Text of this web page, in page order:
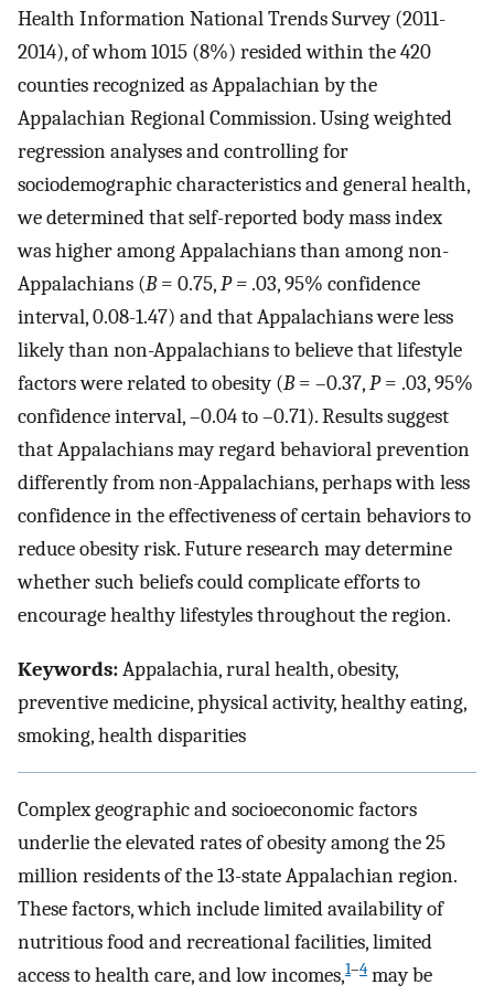
Health Information National Trends Survey (2011-
2014), of whom 1015 (8%) resided within the 420
counties recognized as Appalachian by the
Appalachian Regional Commission. Using weighted
regression analyses and controlling for
sociodemographic characteristics and general health,
we determined that self-reported body mass index
was higher among Appalachians than among non-
Appalachians (B= 0.75,P = .03, 95% confidence
interval, 0.08-1.47) and that Appalachians were less
likely than non-Appalachians to believe that lifestyle
factors were related to obesity (B= –0.37,P= .03, 95%
confidence interval, –0.04 to –0.71). Results suggest
that Appalachians may regard behavioral prevention
differently from non-Appalachians, perhaps with less
confidence in the effectiveness of certain behaviors to
reduce obesity risk. Future research may determine
whether such beliefs could complicate efforts to
encourage healthy lifestyles throughout the region.
Keywords:Appalachia, rural health, obesity,
preventive medicine, physical activity, healthy eating,
smoking, health disparities
Complex geographic and socioeconomic factors
underlie the elevated rates of obesity among the 25
million residents of the 13-state Appalachian region.
These factors, which include limited availability of
nutritious food and recreational facilities, limited
access to health care, and low incomes,1–4 may be